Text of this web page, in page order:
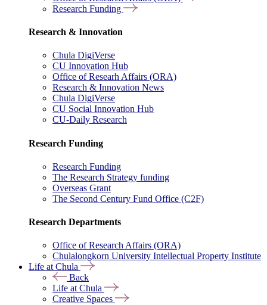
Research Funding
Research & Innovation
Chula DigiVerse
CU Innovation Hub
Office of Researh Affairs (ORA)
Research & Innovation News
Chula DigiVerse
CU Social Innovation Hub
CU-Daily Research
Research Funding
Research Funding
The Research Strategy funding
Overseas Grant
The Second Century Fund Office (C2F)
Research Departments
Office of Research Affairs (ORA)
Chulalongkorn University Intellectual Property Institute
Life at Chula
Back
Life at Chula
Creative Spaces